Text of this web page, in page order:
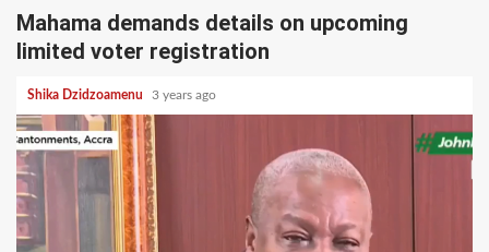
Mahama demands details on upcoming
limited voter registration
Shika Dzidzoamenu 3 years ago